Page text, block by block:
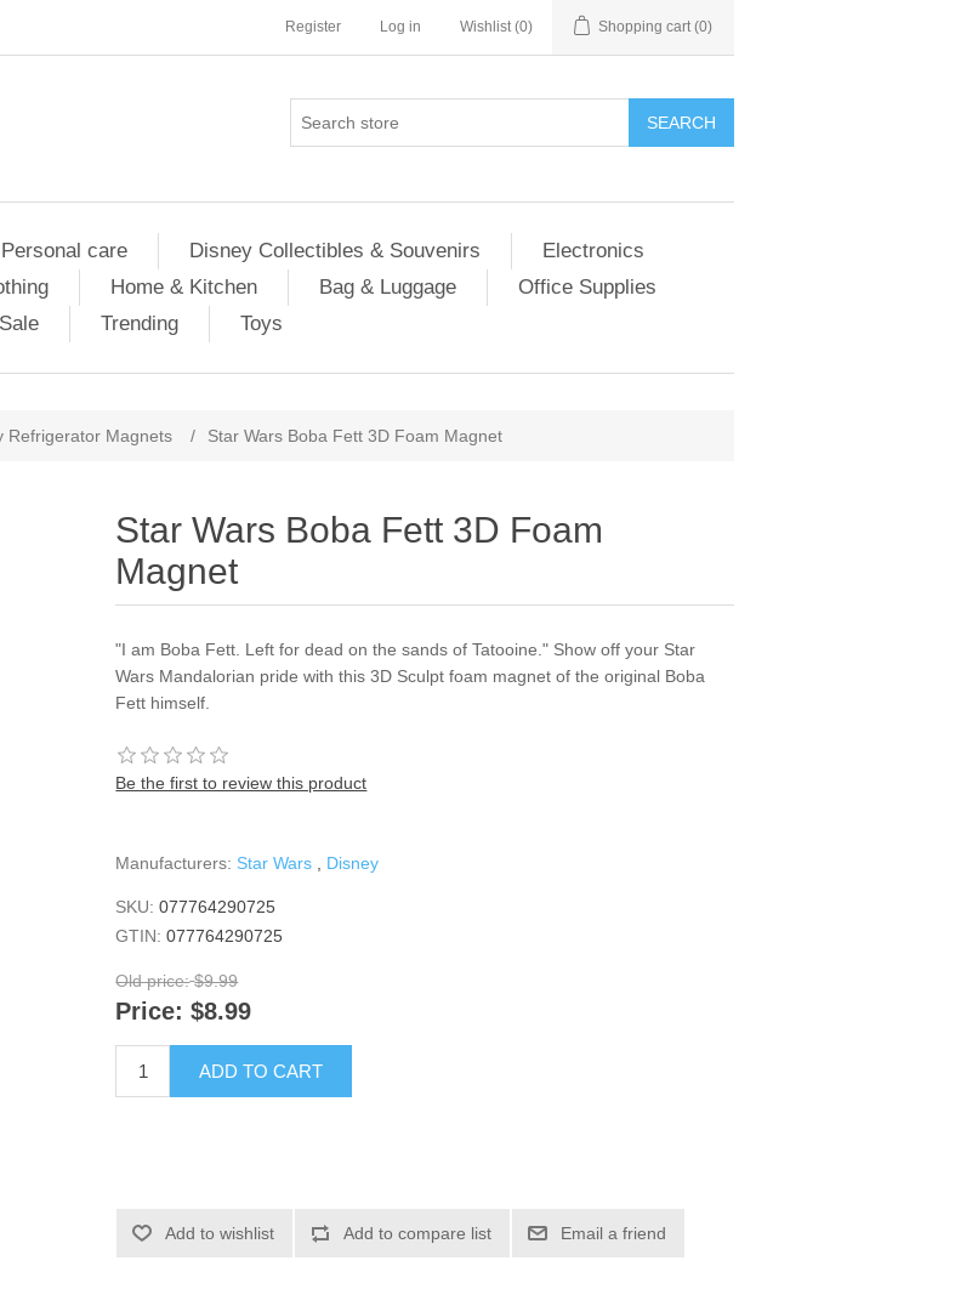
Register Log in Wishlist (0) Shopping cart (0)
SEARCH
care Disney Collectibles & Souvenirs
Electronics
Home & Kitchen Bag & Luggage
Office Supplies
Sale
Trending Toys
Refrigerator Magnets / Star Wars Boba Fett 3D Foam Magnet
Star Wars Boba Fett 3D Foam
Magnet
"I am Boba Fett. Left for dead on the sands of Tatooine." Show off your Star
Wars Mandalorian pride with this 3D Sculpt foam magnet of the original Boba
Fett himself.
Be the first to review this product
Manufacturers: Star Wars Disney
SKU: 077764290725
GTIN: 077764290725
Old price: $9.99
Price: $8.99
ADD TO CART
Add to wishlist Add to compare list Email a friend